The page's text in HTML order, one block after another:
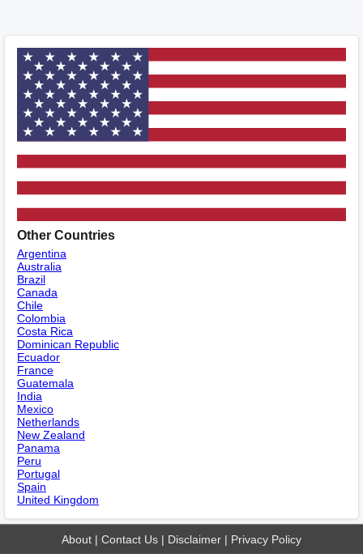
Other Countries
Argentina
Australia
Brazil
Canada
Chile
Colombia
Costa Rica
Dominican Republic
Ecuador
France
Guatemala
India
Mexico
Netherlands
New Zealand
Panama
Peru
Portugal
Spain
United Kingdom
About | Contact Us | Disclaimer | Privacy Policy